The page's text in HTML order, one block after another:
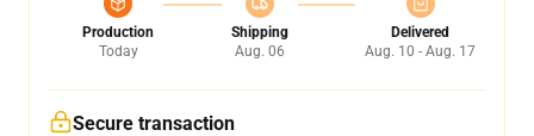
Production
Today
Shipping
Aug. 06
Delivered
Aug. 10 - Aug. 17
Secure transaction